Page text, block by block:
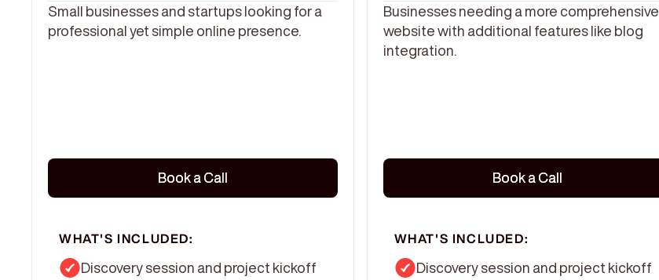
Small businesses and startups looking for a
professional yet simple online presence.
Book a Call
Book a Call
WHAT'S INCLUDED:
Discovery session and project kickoff
Businesses needing a more comprehensive
website with additional features like blog
integration.
Book a Call
Book a Call
WHAT'S INCLUDED:
Discovery session and project kickoff